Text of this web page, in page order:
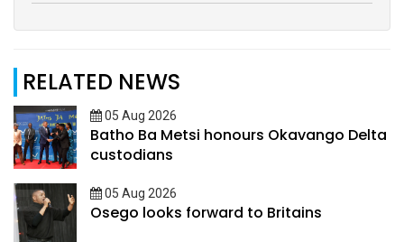
RELATED NEWS
05 Aug 2026
Batho Ba Metsi honours Okavango Delta
custodians
05 Aug 2026
Osego looks forward to Britains